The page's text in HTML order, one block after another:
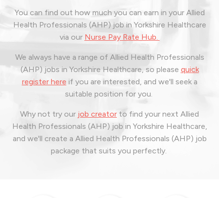
You can find out how much you can earn in your Allied
Health Professionals (AHP) job in Yorkshire Healthcare
via our Nurse Pay Rate Hub.
We always have a range of Allied Health Professionals
(AHP) jobs in Yorkshire Healthcare, so please quick
register here if you are interested, and we'll seek a
suitable position for you.
Why not try our job creator to find your next Allied
Health Professionals (AHP) job in Yorkshire Healthcare,
and we'll create a Allied Health Professionals (AHP) job
package that suits you perfectly.